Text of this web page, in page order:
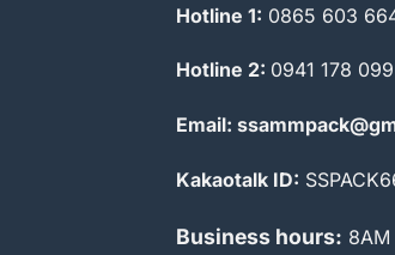
Hotline 1: 0865 603
Hotline 2: 0941 178 099
Email:
Kakaotalk ID:
Business hours: 8AM